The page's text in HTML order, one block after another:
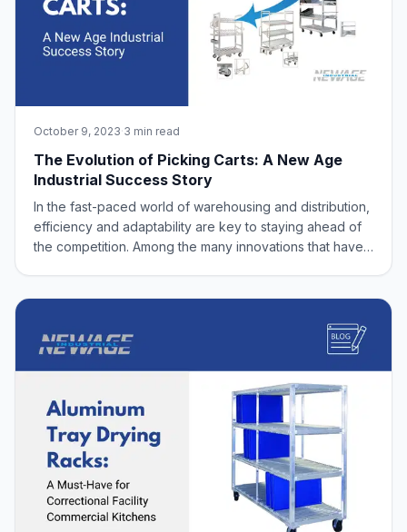
October 9, 2023·3 min read
The Evolution of Picking Carts: A New Age
Industrial Success Story
In the fast-paced world of warehousing and distribution,
efficiency and adaptability are key to staying ahead of
the competition. Among the many innovations that have